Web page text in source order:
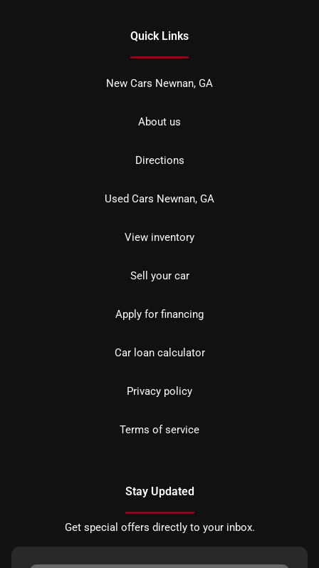
Quick Links
New Cars Newnan, GA
About us
Directions
Used Cars Newnan, GA
View inventory
Sell your car
Apply for financing
Car loan calculator
Privacy policy
Terms of service
Stay Updated
Get special offers directly to your inbox.